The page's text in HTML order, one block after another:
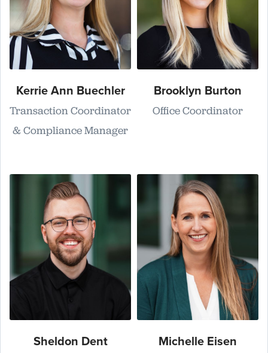
Kerrie Ann Buechler
Transaction Coordinator
& Compliance Manager
Brooklyn Burton
Office Coordinator
Sheldon Dent
Michelle Eisen